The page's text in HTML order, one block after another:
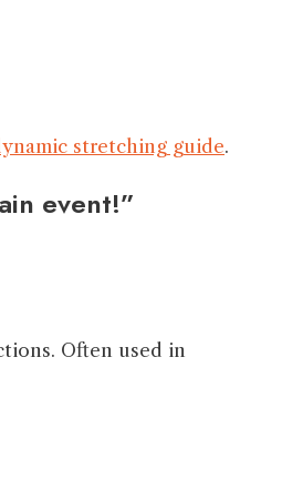
stretching guide.
event!”
Often used in